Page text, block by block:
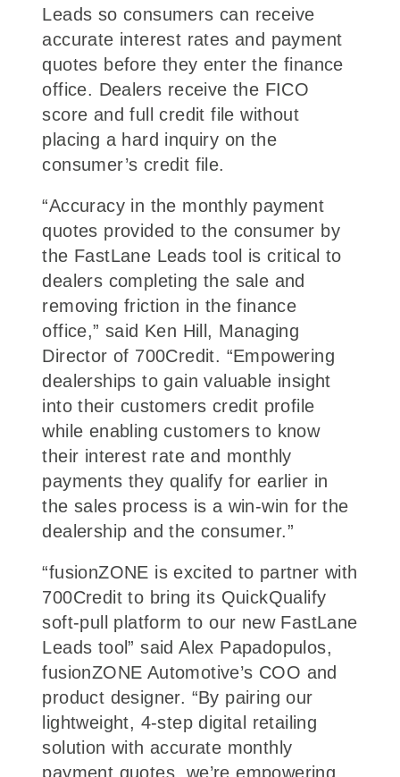
Leads so consumers can receive
accurate interest rates and payment
quotes before they enter the finance
office. Dealers receive the FICO
score and full credit file without
placing a hard inquiry on the
consumer’s credit file.
“Accuracy in the monthly payment
quotes provided to the consumer by
the FastLane Leads tool is critical to
dealers completing the sale and
removing friction in the finance
office,” said Ken Hill, Managing
Director of 700Credit. “Empowering
dealerships to gain valuable insight
into their customers credit profile
while enabling customers to know
their interest rate and monthly
payments they qualify for earlier in
the sales process is a win-win for the
dealership and the consumer.”
“fusionZONE is excited to partner with
700Credit to bring its QuickQualify
soft-pull platform to our new FastLane
Leads tool” said Alex Papadopulos,
fusionZONE Automotive’s COO and
product designer. “By pairing our
lightweight, 4-step digital retailing
solution with accurate monthly
payment quotes, we’re empowering